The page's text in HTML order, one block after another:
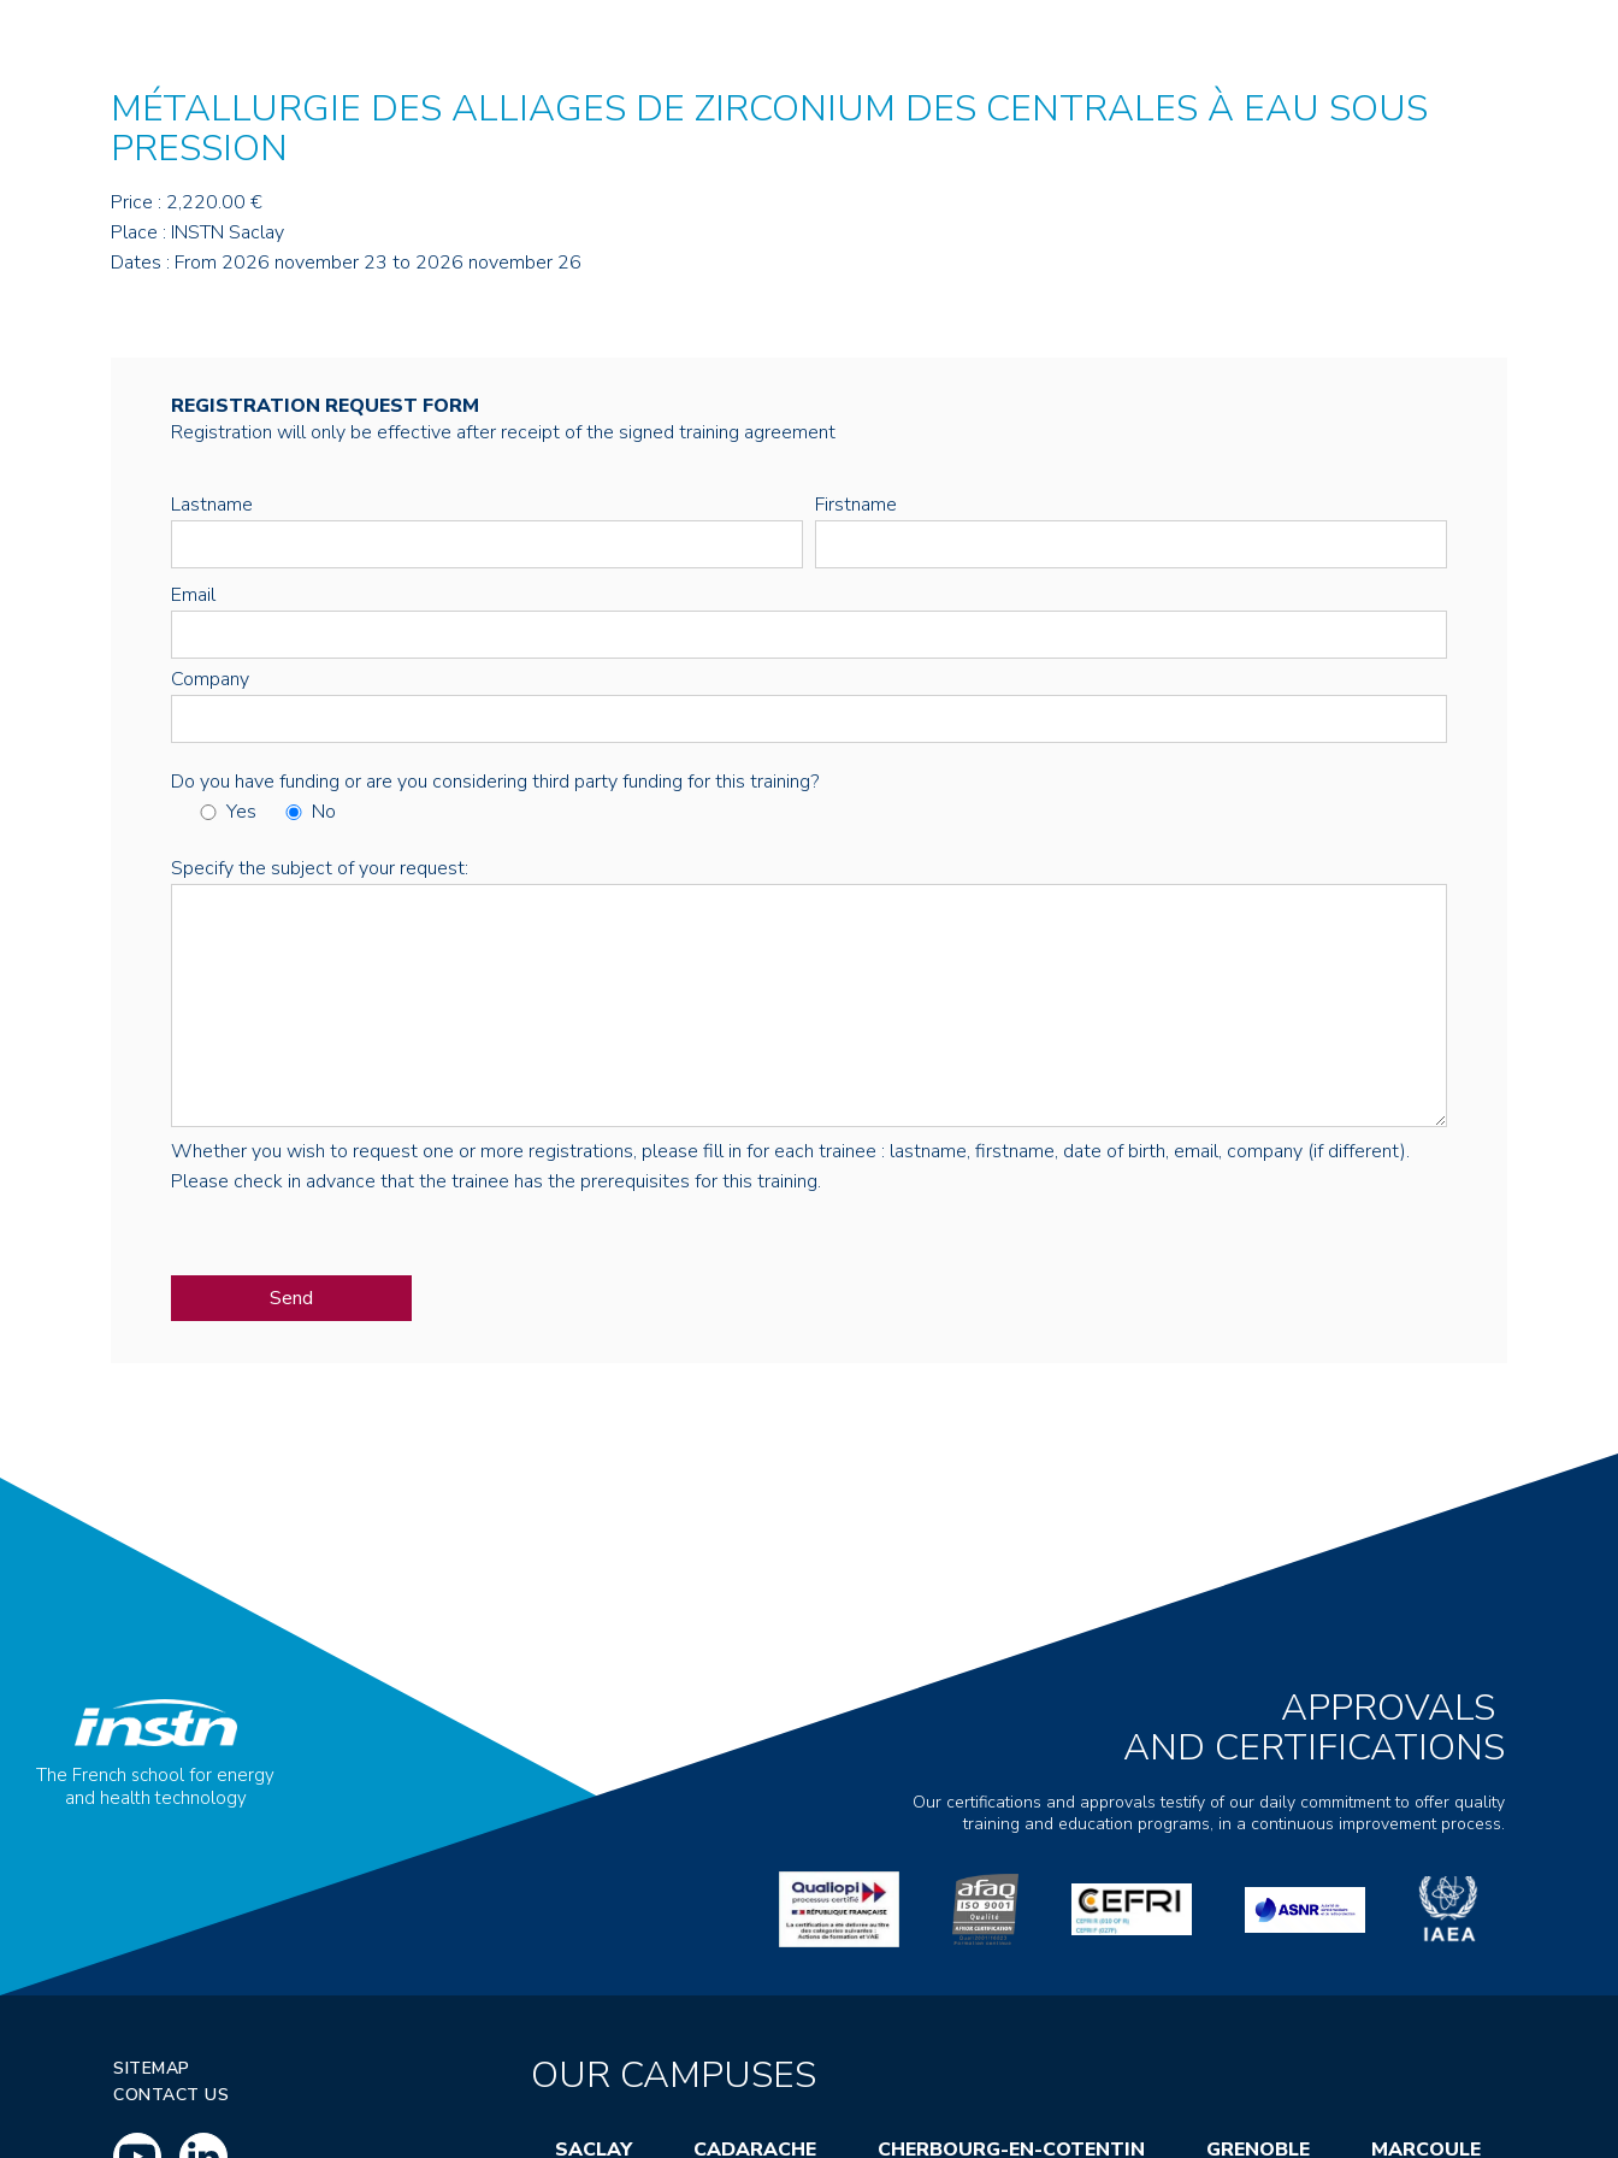
MÉTALLURGIE DES ALLIAGES DE ZIRCONIUM DES CENTRALES À EAU SOUS
PRESSION
Price : 2,220.00 €
Place : INSTN Saclay
Dates : From 2026 november 23 to 2026 november 26
REGISTRATION REQUEST FORM
Registration will only be effective after receipt of the signed training agreement
Lastname Firstname
Email
Company
Do you have funding or are you considering third party funding for this training?
Yes
No
Specify the subject of your request:
Whether you wish to request one or more registrations, please fill in for each trainee : lastname, firstname, date of birth, email, company (if different).
Please check in advance that the trainee has the prerequisites for this training.
The French school for energy
and health technology
APPROVALS
AND CERTIFICATIONS
Our certifications and approvals testify of our daily commitment to offer quality
training and education programs, in a continuous improvement process.
SITEMAP
CONTACT US
OUR CAMPUSES
SACLAY CADARACHE CHERBOURG-EN-COTENTIN GRENOBLE MARCOULE